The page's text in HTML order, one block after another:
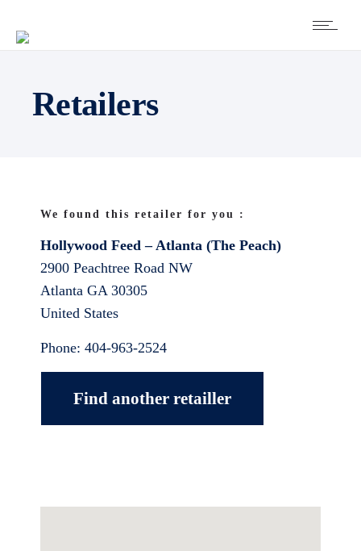
Retailers
We found this retailer for you :
Hollywood Feed – Atlanta (The Peach)
2900 Peachtree Road NW
Atlanta GA 30305
United States
Phone: 404-963-2524
Find another retailler